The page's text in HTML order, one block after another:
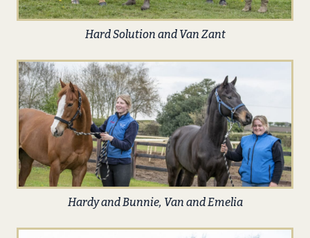
Hard Solution and Van Zant
Hardy and Bunnie, Van and Emelia